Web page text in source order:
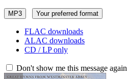
MP3 Your preferred format
FLAC downloads
ALAC downloads
CD / LP only
Don't show me this message again